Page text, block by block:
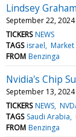
Lindsey
September 22, 2024
TICKERS NEWS
TAGS israel Market
FROM Benzinga
Nvidia's Chip
September 13, 2024
TICKERS NEWS
TAGS Saudi Arabia
FROM Benzinga